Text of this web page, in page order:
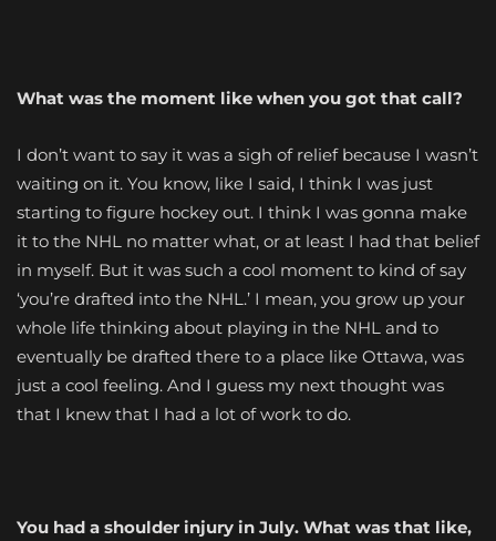
What was the moment like when you got that call?
I don’t want to say it was a sigh of relief because I wasn’t
waiting on it. You know, like I said, I think I was just
starting to figure hockey out. I think I was gonna make
it to the NHL no matter what, or at least I had that belief
in myself. But it was such a cool moment to kind of say
‘you’re drafted into the NHL.’ I mean, you grow up your
whole life thinking about playing in the NHL and to
eventually be drafted there to a place like Ottawa, was
just a cool feeling. And I guess my next thought was
that I knew that I had a lot of work to do.
You had a shoulder injury in July. What was that like,